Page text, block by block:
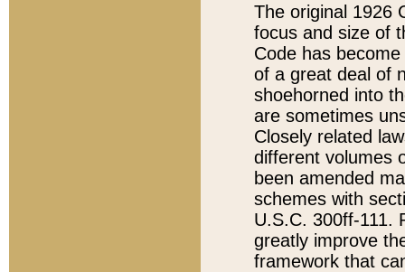
The original 1926
focus and size of
Code has
of a great deal of
shoehorned into
are sometimes
Closely related
different volumes
been amended
schemes with
U.S.C. 300ff-111.
greatly improve
framework that